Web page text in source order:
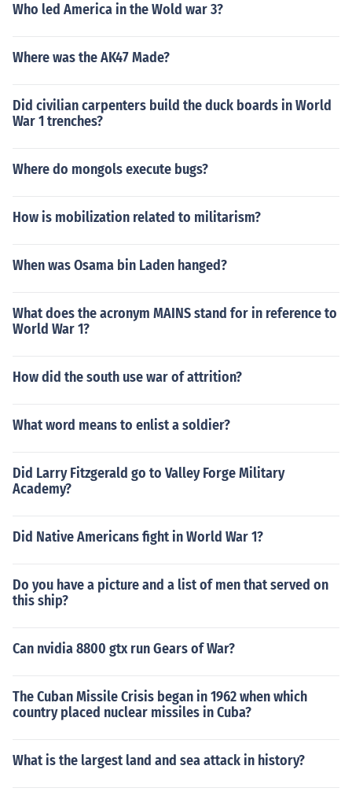
Who led America in the Wold war 3?
Where was the AK47 Made?
Did civilian carpenters build the duck boards in World
War 1 trenches?
Where do mongols execute bugs?
How is mobilization related to militarism?
When was Osama bin Laden hanged?
What does the acronym MAINS stand for in reference to
World War 1?
How did the south use war of attrition?
What word means to enlist a soldier?
Did Larry Fitzgerald go to Valley Forge Military
Academy?
Did Native Americans fight in World War 1?
Do you have a picture and a list of men that served on
this ship?
Can nvidia 8800 gtx run Gears of War?
The Cuban Missile Crisis began in 1962 when which
country placed nuclear missiles in Cuba?
What is the largest land and sea attack in history?